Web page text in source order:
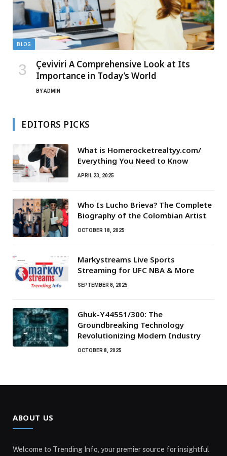
BLOG
Çeviviri A Comprehensive Look at Its
Importance in Today’s World
BYADMIN
EDITORS PICKS
What is Homerocketrealtyy.com/
Everything You Need to Know
APRIL 23, 2025
Who Is Lucho Brieva? The Complete
Biography of the Colombian Artist
OCTOBER 18, 2025
Markystreams Live Sports
Streaming for UFC NBA & More
SEPTEMBER 8, 2025
Ghuk-Y44551/300: The
Groundbreaking Technology
Revolutionizing Modern Industry
OCTOBER 8, 2025
ABOUT US
Welcome to Trending Info, your premier source for insightful